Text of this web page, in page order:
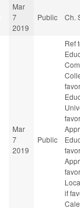
Mar
7
2019
Public Ch.
Mar
7
2019
Public
Ref
if